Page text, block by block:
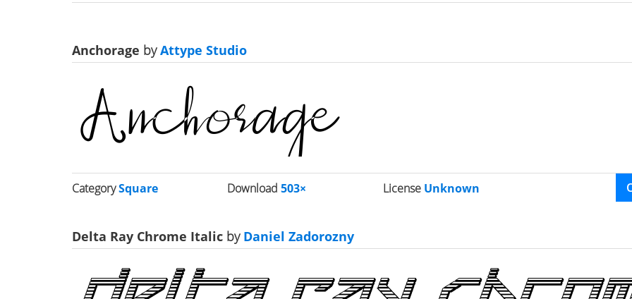
Anchorage byAttype Studio
CategorySquare Download503× License Unknown
Delta Ray Chrome Italic byDaniel Zadorozny